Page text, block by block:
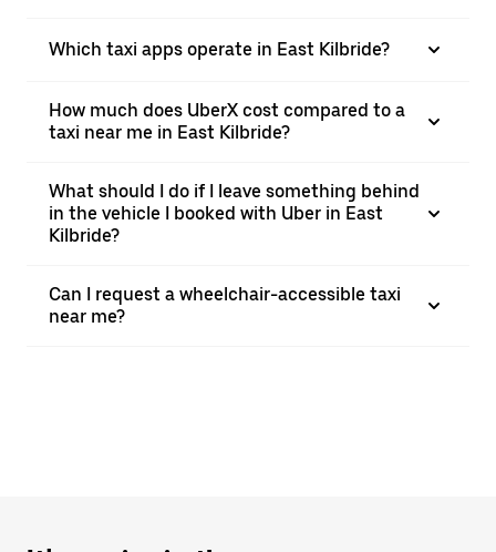
Which taxi apps operate in East Kilbride?
How much does UberX cost compared to a
taxi near me in East Kilbride?
What should I do if I leave something behind
in the vehicle I booked with Uber in East
Kilbride?
Can I request a wheelchair-accessible taxi
near me?